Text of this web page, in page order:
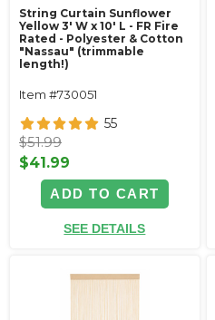
String Curtain Sunflower
Yellow 3' W x 10' L - FR Fire
Rated - Polyester & Cotton
"Nassau" (trimmable
length!)
Item #730051
55
$51.99
$41.99
ADD TO CART
SEE DETAILS